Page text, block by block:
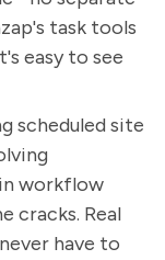
task tools
easy to see
scheduled site
workflow
cracks. Real
have to